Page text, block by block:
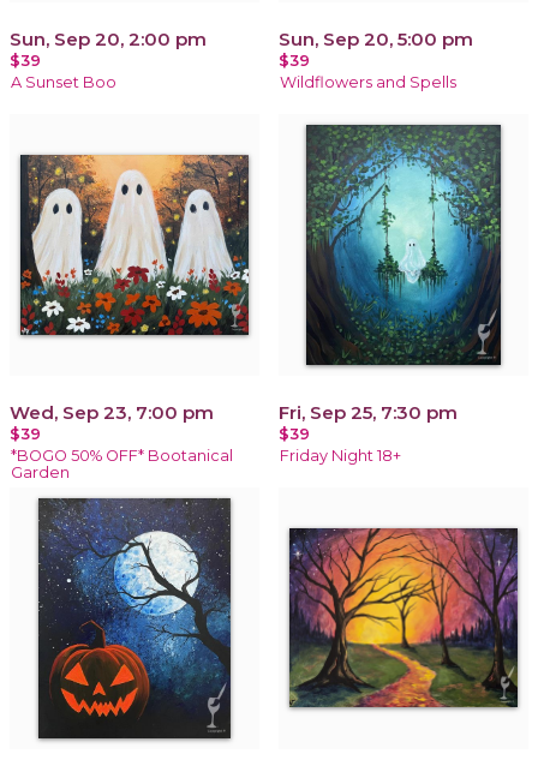
Sun, Sep 20, 2:00 pm
$39
A Sunset Boo
Sun, Sep 20, 5:00 pm
$39
Wildflowers and Spells
Wed, Sep 23, 7:00 pm
$39
*BOGO 50% OFF* Bootanical
Garden
Fri, Sep 25, 7:30 pm
$39
Friday Night 18+